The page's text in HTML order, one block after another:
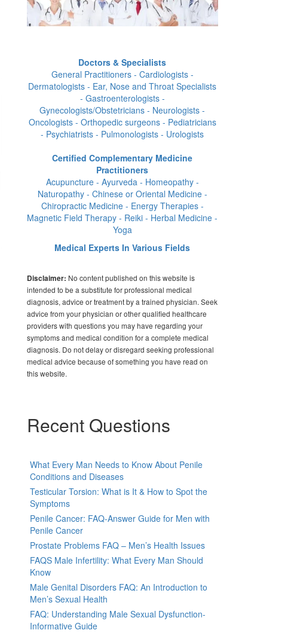
Doctors & Specialists
General Practitioners - Cardiologists -
Dermatologists - Ear, Nose and Throat Specialists
- Gastroenterologists -
Gynecologists/Obstetricians - Neurologists -
Oncologists - Orthopedic surgeons - Pediatricians
- Psychiatrists - Pulmonologists - Urologists
Certified Complementary Medicine
Practitioners
Acupuncture - Ayurveda - Homeopathy -
Naturopathy - Chinese or Oriental Medicine -
Chiropractic Medicine - Energy Therapies -
Magnetic Field Therapy - Reiki - Herbal Medicine -
Yoga
Medical Experts In Various Fields
Disclaimer: No content published on this website is
intended to be a substitute for professional medical
diagnosis, advice or treatment by a trained physician. Seek
advice from your physician or other qualified healthcare
providers with questions you may have regarding your
symptoms and medical condition for a complete medical
diagnosis. Do not delay or disregard seeking professional
medical advice because of something you have read on
this website.
Recent Questions
What Every Man Needs to Know About Penile
Conditions and Diseases
Testicular Torsion: What is It & How to Spot the
Symptoms
Penile Cancer: FAQ-Answer Guide for Men with
Penile Cancer
Prostate Problems FAQ – Men’s Health Issues
FAQS Male Infertility: What Every Man Should
Know
Male Genital Disorders FAQ: An Introduction to
Men’s Sexual Health
FAQ: Understanding Male Sexual Dysfunction-
Informative Guide